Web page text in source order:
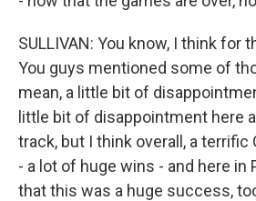
SULLIVAN: You know, I think for
You guys mentioned some of
mean, a little bit of
little bit of disappointment here
track, but I think overall, a terrific
- a lot of huge wins - and here in
that this was a huge success,